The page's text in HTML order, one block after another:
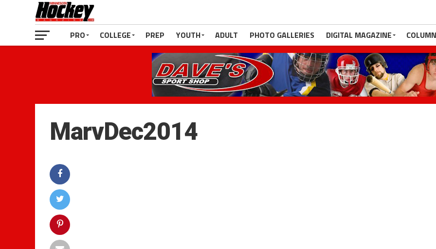
PRO COLLEGE PREP YOUTH ADULT PHOTO GALLERIES DIGITAL MAGAZINE
MarvDec2014